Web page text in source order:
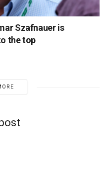
Szafnauer is
the top